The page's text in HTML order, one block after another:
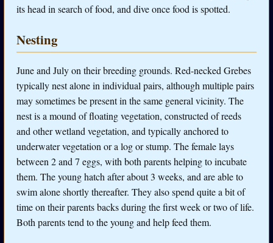
its head in search of food, and dive once food is spotted.
Nesting
June and July on their breeding grounds. Red-necked Grebes
typically nest alone in individual pairs, although multiple pairs
may sometimes be present in the same general vicinity. The
nest is a mound of floating vegetation, constructed of reeds
and other wetland vegetation, and typically anchored to
underwater vegetation or a log or stump. The female lays
between 2 and 7 eggs, with both parents helping to incubate
them. The young hatch after about 3 weeks, and are able to
swim alone shortly thereafter. They also spend quite a bit of
time on their parents backs during the first week or two of life.
Both parents tend to the young and help feed them.